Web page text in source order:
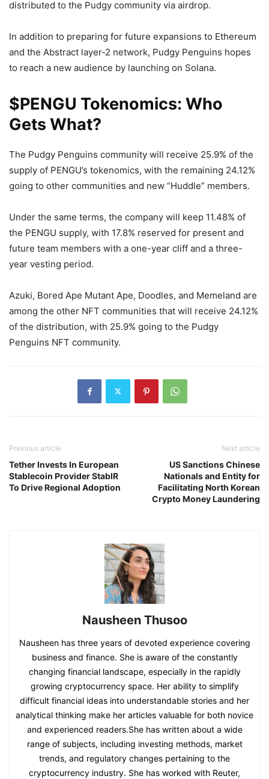
distributed to the Pudgy community via airdrop.
In addition to preparing for future expansions to Ethereum
and the Abstract layer-2 network, Pudgy Penguins hopes
to reach a new audience by launching on Solana.
$PENGU Tokenomics: Who
Gets What?
The Pudgy Penguins community will receive 25.9% of the
supply of PENGU’s tokenomics, with the remaining 24.12%
going to other communities and new “Huddle” members.
Under the same terms, the company will keep 11.48% of
the PENGU supply, with 17.8% reserved for present and
future team members with a one-year cliff and a three-
year vesting period.
Azuki, Bored Ape Mutant Ape, Doodles, and Memeland are
among the other NFT communities that will receive 24.12%
of the distribution, with 25.9% going to the Pudgy
Penguins NFT community.
Previous article
Tether Invests In European
Stablecoin Provider StablR
To Drive Regional Adoption
Next article
US Sanctions Chinese
Nationals and Entity for
Facilitating North Korean
Crypto Money Laundering
Nausheen Thusoo
Nausheen has three years of devoted experience covering
business and finance. She is aware of the constantly
changing financial landscape, especially in the rapidly
growing cryptocurrency space. Her ability to simplify
difficult financial ideas into understandable stories and her
analytical thinking make her articles valuable for both novice
and experienced readers.She has written about a wide
range of subjects, including investing methods, market
trends, and regulatory changes pertaining to the
cryptocurrency industry. She has worked with Reuter,